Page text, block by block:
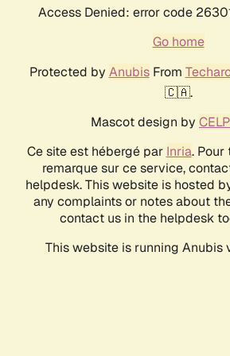
Access Denied: error code
Go home
Protected by AnubisFrom
🇨🇦.
Mascot design by
Ce site est hébergé par Inria. Pour
remarque sur ce service,
helpdesk. This website is hosted
any complaints or notes about
contact us in the helpdesk
This website is running Anubis